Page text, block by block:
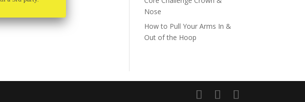
Nose
How to Pull Your Arms In &
Out of the Hoop